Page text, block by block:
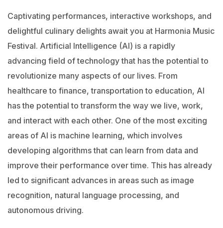
Captivating performances, interactive workshops, and
delightful culinary delights await you at Harmonia Music
Festival. Artificial Intelligence (AI) is a rapidly
advancing field of technology that has the potential to
revolutionize many aspects of our lives. From
healthcare to finance, transportation to education, AI
has the potential to transform the way we live, work,
and interact with each other. One of the most exciting
areas of AI is machine learning, which involves
developing algorithms that can learn from data and
improve their performance over time. This has already
led to significant advances in areas such as image
recognition, natural language processing, and
autonomous driving.